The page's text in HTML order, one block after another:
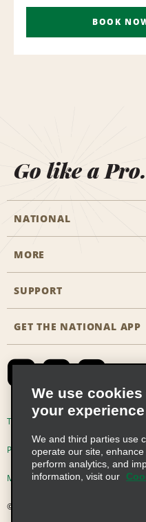
BOOK
Go like a Pro.
NATIONAL
Start a Reservation
Business Programmes
Emerald Club Sign In
MORE
Career Opportunities
SUPPORT
Accessibility
Global Franchise
Email Sign-up
GET THE NATIONAL APP
Terms of Use
Privacy Choices
Modern Slavery Act Disclosure
© 2026 Enterprise Holdings, Inc. All
We use
your experience
We and third parties use
operate our site,
perform analytics, and
information, visit our